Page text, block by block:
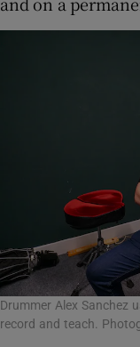
Drummer Alex Sanchez
record and teach.